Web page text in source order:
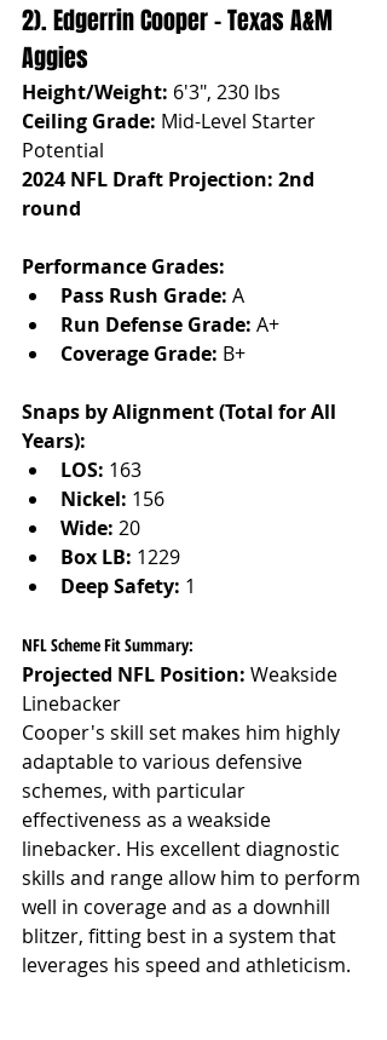
2). Edgerrin Cooper - Texas A&M
Aggies
Height/Weight: 6'3", 230 lbs
Ceiling Grade: Mid-Level Starter
Potential
2024 NFL Draft Projection: 2nd
round
Performance Grades:
Pass Rush Grade: A
Run Defense Grade: A+
Coverage Grade: B+
Snaps by Alignment (Total for All
Years):
LOS: 163
Nickel: 156
Wide: 20
Box LB: 1229
Deep Safety: 1
NFL Scheme Fit Summary:
Projected NFL Position: Weakside
Linebacker
Cooper's skill set makes him highly
adaptable to various defensive
schemes, with particular
effectiveness as a weakside
linebacker. His excellent diagnostic
skills and range allow him to perform
well in coverage and as a downhill
blitzer, fitting best in a system that
leverages his speed and athleticism.